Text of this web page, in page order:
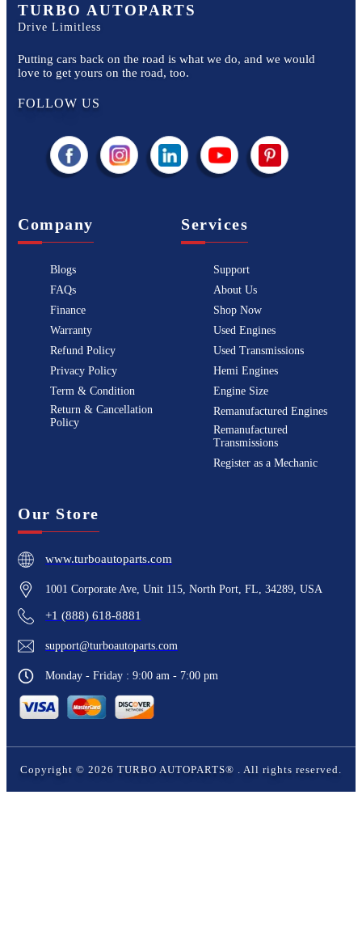
TURBO AUTOPARTS
Drive Limitless
Putting cars back on the road is what we do, and we would
love to get yours on the road, too.
FOLLOW US
Company
Blogs
FAQs
Finance
Warranty
Refund Policy
Privacy Policy
Term & Condition
Return & Cancellation
Policy
Services
Support
About Us
Shop Now
Used Engines
Used Transmissions
Hemi Engines
Engine Size
Remanufactured Engines
Remanufactured
Transmissions
Register as a Mechanic
Our Store
www.turboautoparts.com
1001 Corporate Ave, Unit 115, North Port, FL, 34289, USA
+1 (888) 618-8881
support@turboautoparts.com
Monday - Friday : 9:00 am - 7:00 pm
Copyright © 2026 TURBO AUTOPARTS® . All rights reserved.